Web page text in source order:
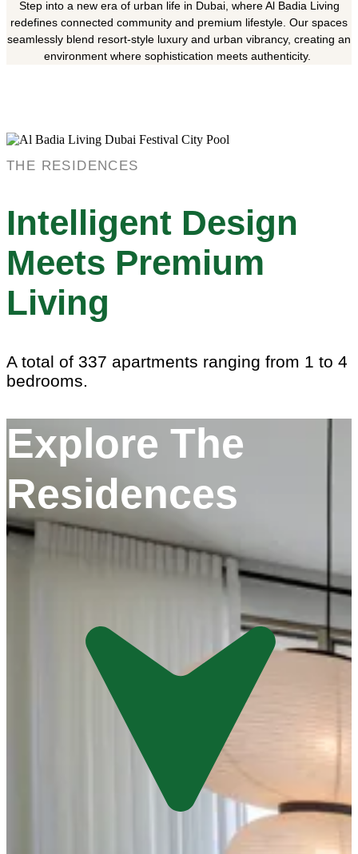
Step into a new era of urban life in Dubai, where Al Badia Living
redefines connected community and premium lifestyle. Our spaces
seamlessly blend resort-style luxury and urban vibrancy, creating an
environment where sophistication meets authenticity.
THE RESIDENCES
Intelligent Design
Meets Premium
Living
A total of 337 apartments ranging from 1 to 4
bedrooms.
Explore The
Residences